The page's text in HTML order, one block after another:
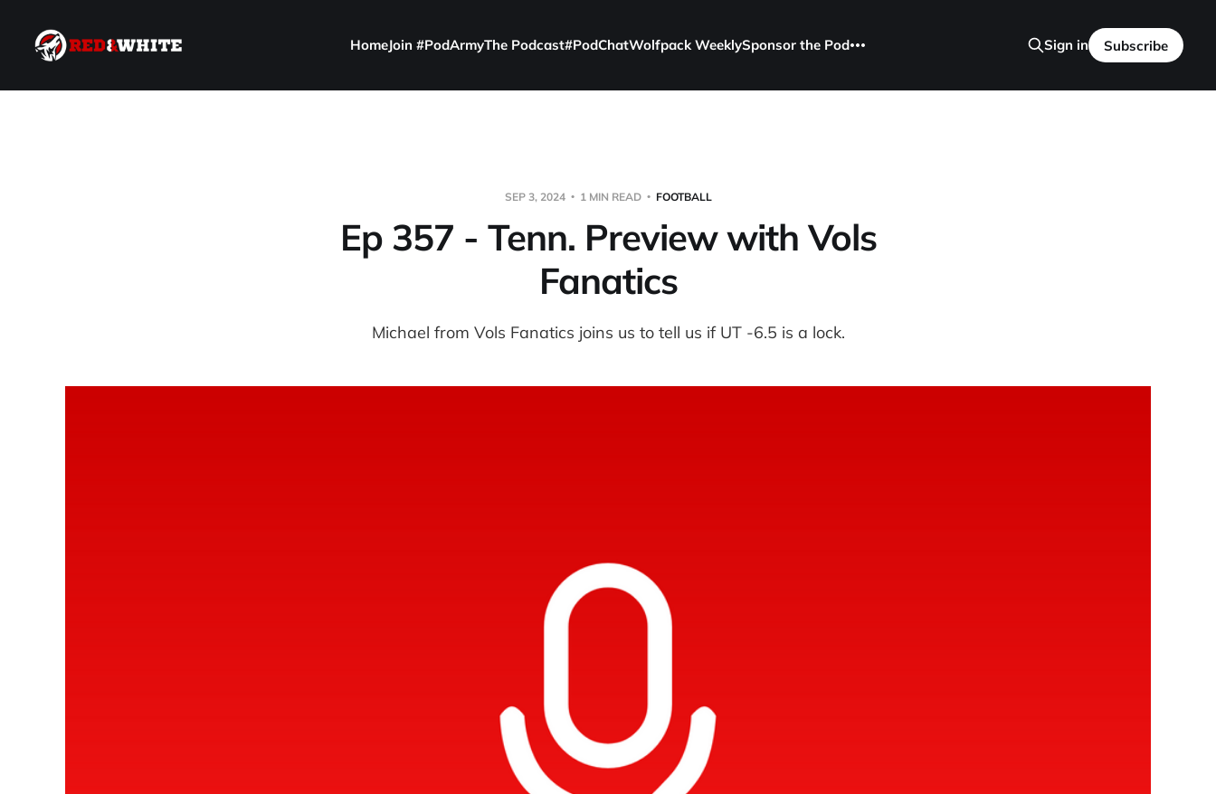
HomeJoin #PodArmyThe Podcast#PodChatWolfpack WeeklySponsor the Pod Sign in Subscribe
SEP 3, 2024 1 MIN READ FOOTBALL
Ep 357 - Tenn. Preview with Vols
Fanatics
Michael from Vols Fanatics joins us to tell us if UT -6.5 is a lock.